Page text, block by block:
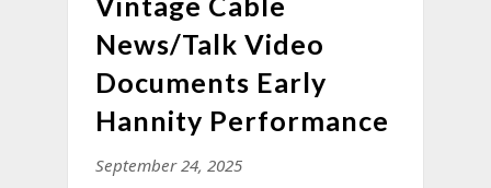
News/Talk Video
Documents Early
Hannity Performance
September 24, 2025